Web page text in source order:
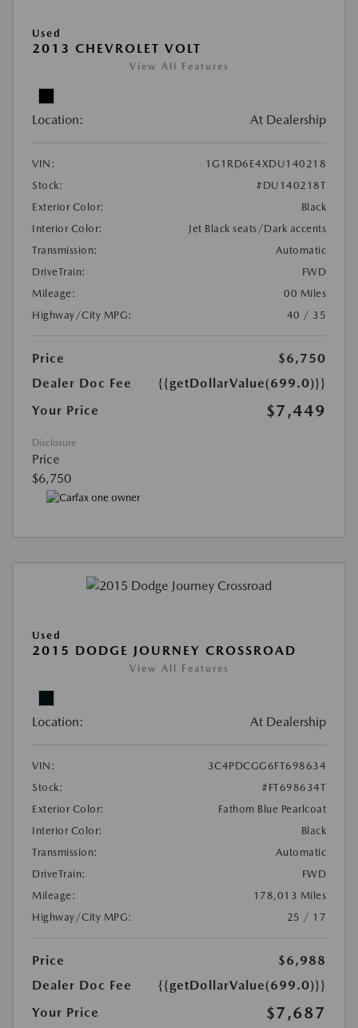
Used
2013 CHEVROLET VOLT
View All Features
Location: At Dealership
VIN:
1G1RD6E4XDU140218
Stock:
#DU140218T
Exterior Color:
Black
Interior Color:
Jet Black seats/Dark accents
Transmission:
Automatic
DriveTrain:
FWD
Mileage:
00 Miles
Highway/City MPG:
40 / 35
Price
$6,750
Dealer Doc Fee
{{getDollarValue(699.0)}}
Your Price
$7,449
Disclosure
Price
$6,750
Used
2015 DODGE JOURNEY CROSSROAD
View All Features
Location: At Dealership
VIN:
3C4PDCGG6FT698634
Stock:
#FT698634T
Exterior Color:
Fathom Blue Pearlcoat
Interior Color:
Black
Transmission:
Automatic
DriveTrain:
FWD
Mileage:
178,013 Miles
Highway/City MPG:
25 / 17
Price
$6,988
Dealer Doc Fee
{{getDollarValue(699.0)}}
Your Price
$7,687